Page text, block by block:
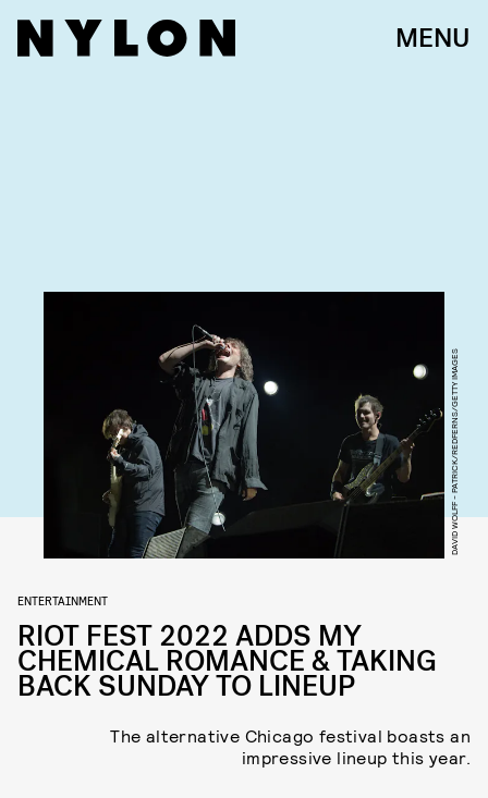
MENU
DAVID WOLFF - PATRICK/REDFERNS/GETTY IMAGES
ENTERTAINMENT
RIOT FEST 2022 ADDS MY
CHEMICAL ROMANCE & TAKING
BACK SUNDAY TO LINEUP
The alternative Chicago festival boasts an
impressive lineup this year.